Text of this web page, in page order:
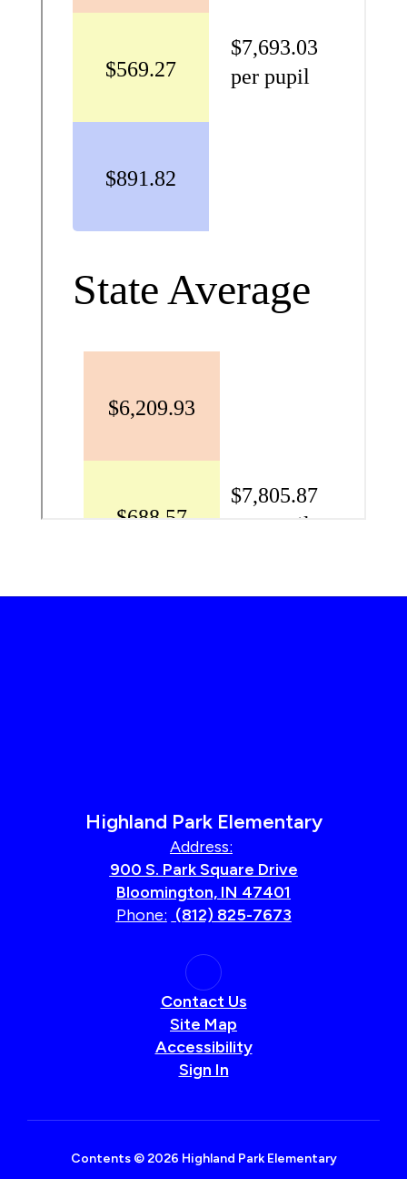
Highland Park Elementary
Address:
900 S. Park Square Drive
Bloomington, IN 47401
Phone: (812) 825-7673
Contact Us
Site Map
Accessibility
Sign In
Contents © 2026 Highland Park Elementary